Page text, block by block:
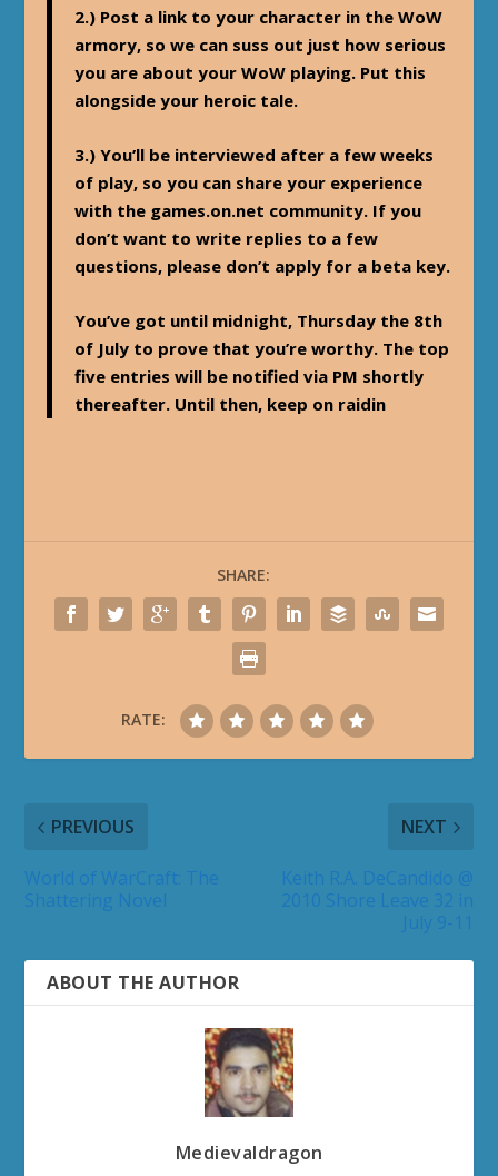
2.) Post a link to your character in the WoW
armory, so we can suss out just how serious
you are about your WoW playing. Put this
alongside your heroic tale.
3.) You’ll be interviewed after a few weeks
of play, so you can share your experience
with the games.on.net community. If you
don’t want to write replies to a few
questions, please don’t apply for a beta key.
You’ve got until midnight, Thursday the 8th
of July to prove that you’re worthy. The top
five entries will be notified via PM shortly
thereafter. Until then, keep on raidin
SHARE:
RATE:
PREVIOUS NEXT
ABOUT THE AUTHOR
Medievaldragon